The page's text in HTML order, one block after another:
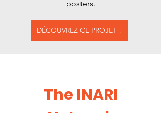
posters.
DÉCOUVREZ CE PROJET !
The INARI